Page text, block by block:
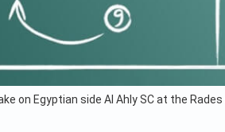
on Egyptian side Al Ahly SC at the